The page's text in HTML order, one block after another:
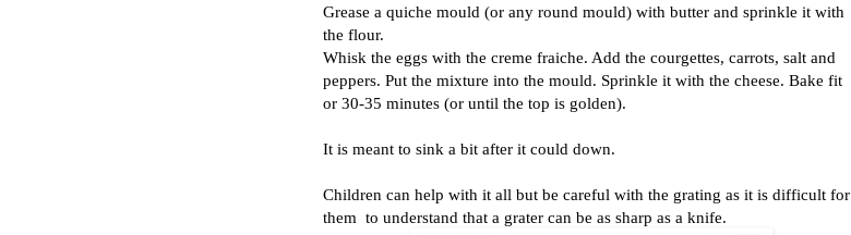
Grease a quiche mould (or any round mould) with butter and sprinkle it with
the flour.
Whisk the eggs with the creme fraiche. Add the courgettes, carrots, salt and
peppers. Put the mixture into the mould. Sprinkle it with the cheese. Bake fit
or 30-35 minutes (or until the top is golden).
It is meant to sink a bit after it could down.
Children can help with it all but be careful with the grating as it is difficult for
them to understand that a grater can be as sharp as a knife.